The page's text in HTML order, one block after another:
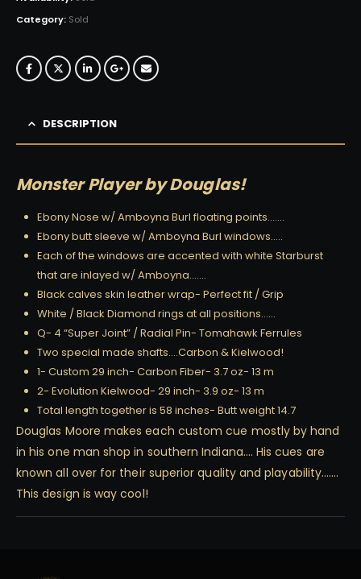
Category: Sold
DESCRIPTION
Monster Player by Douglas!
Ebony Nose w/ Amboyna Burl floating points…….
Ebony butt sleeve w/ Amboyna Burl windows…..
Each of the windows are accented with white Starburst
that are inlayed w/ Amboyna…….
Black calves skin leather wrap- Perfect fit / Grip
White / Black Diamond rings at all positions……
Q- 4 “Super Joint” / Radial Pin- Tomahawk Ferrules
Two special made shafts….Carbon & Kielwood!
1- Custom 29 inch- Carbon Fiber- 3.7 oz- 13 m
2- Evolution Kielwood- 29 inch- 3.9 oz- 13 m
Total length together is 58 inches- Butt weight 14.7
Douglas Moore makes each custom cue mostly by hand
in his one man shop in southern Indiana…. His cues are
known all over for their superior quality and playability…….
This design is way cool!